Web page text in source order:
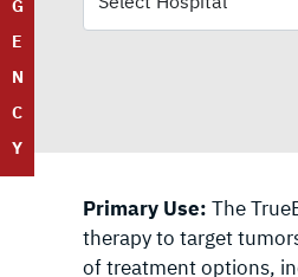
G
E
N
C
Y
Primary Use: The
therapy to target
of treatment options,